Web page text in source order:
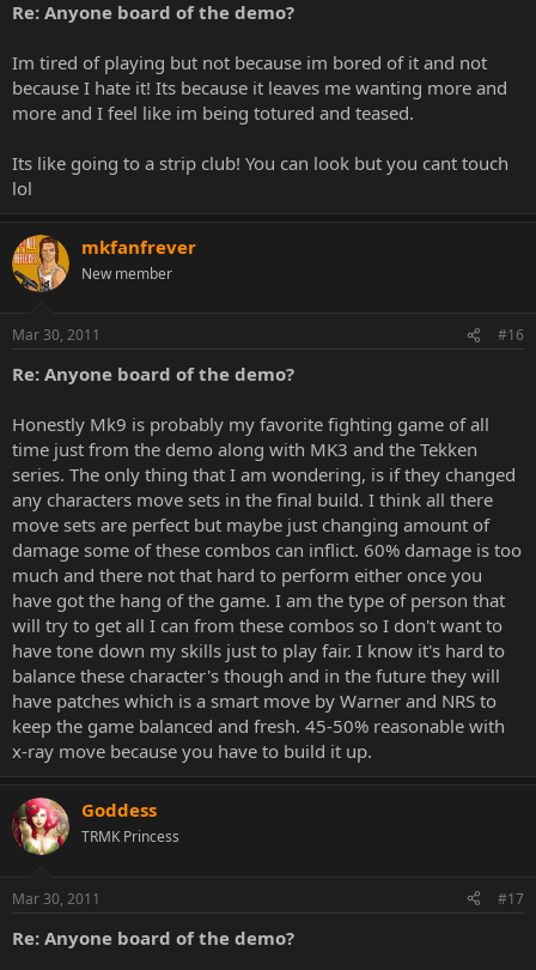
Re: Anyone board of the demo?
Im tired of playing but not because im bored of it and not
because I hate it! Its because it leaves me wanting more and
more and I feel like im being totured and teased.
Its like going to a strip club! You can look but you cant touch
lol
mkfanfrever
New member
Mar 30, 2011 #16
Re: Anyone board of the demo?
Honestly Mk9 is probably my favorite fighting game of all
time just from the demo along with MK3 and the Tekken
series. The only thing that I am wondering, is if they changed
any characters move sets in the final build. I think all there
move sets are perfect but maybe just changing amount of
damage some of these combos can inflict. 60% damage is too
much and there not that hard to perform either once you
have got the hang of the game. I am the type of person that
will try to get all I can from these combos so I don't want to
have tone down my skills just to play fair. I know it's hard to
balance these character's though and in the future they will
have patches which is a smart move by Warner and NRS to
keep the game balanced and fresh. 45-50% reasonable with
x-ray move because you have to build it up.
Goddess
TRMK Princess
Mar 30, 2011 #17
Re: Anyone board of the demo?